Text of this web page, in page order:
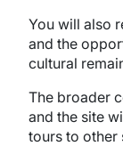
You will also
and the
cultural
The broader
and the site
tours to other